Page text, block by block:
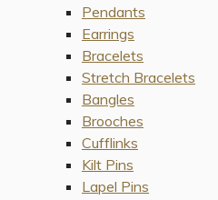
Pendants
Earrings
Bracelets
Stretch Bracelets
Bangles
Brooches
Cufflinks
Kilt Pins
Lapel Pins